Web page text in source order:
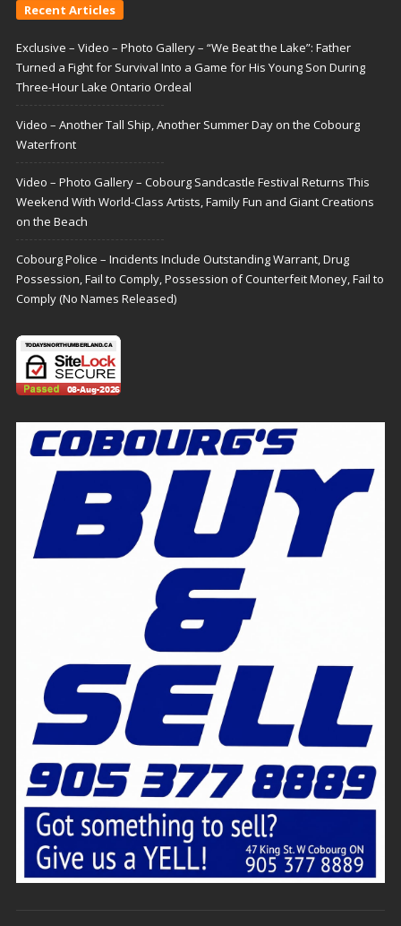
Recent Articles
Exclusive – Video – Photo Gallery – “We Beat the Lake”: Father
Turned a Fight for Survival Into a Game for His Young Son During
Three-Hour Lake Ontario Ordeal
Video – Another Tall Ship, Another Summer Day on the Cobourg
Waterfront
Video – Photo Gallery – Cobourg Sandcastle Festival Returns This
Weekend With World-Class Artists, Family Fun and Giant Creations
on the Beach
Cobourg Police – Incidents Include Outstanding Warrant, Drug
Possession, Fail to Comply, Possession of Counterfeit Money, Fail to
Comply (No Names Released)